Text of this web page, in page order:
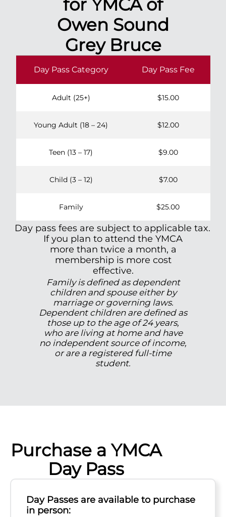
for YMCA of
Owen Sound
Grey Bruce
Day Pass Category Day Pass Fee
Adult (25+) $15.00
Young Adult (18 – 24) $12.00
Teen (13 – 17) $9.00
Child (3 – 12) $7.00
Family $25.00
Day pass fees are subject to applicable tax.
If you plan to attend the YMCA
more than twice a month, a
membership is more cost
effective.
Family is defined as dependent
children and spouse either by
marriage or governing laws.
Dependent children are defined as
those up to the age of 24 years,
who are living at home and have
no independent source of income,
or are a registered full-time
student.
Purchase a YMCA
Day Pass
Day Passes are available to purchase
in person: